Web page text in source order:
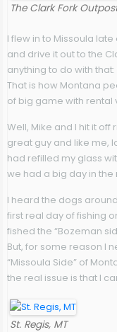
The Clark Fork
I flew in to Missoula
and drive it out to the
anything to do with that:
That is how Montana
of big game with rental
Well, Mike and I hit it
great guy and like me,
had refilled my glass
we had a big day in the
I heard the dogs
first real day of fishing
fished the “Bozeman
But, for some reason I
“Missoula Side” of
the real issue is that I
St. Regis, MT